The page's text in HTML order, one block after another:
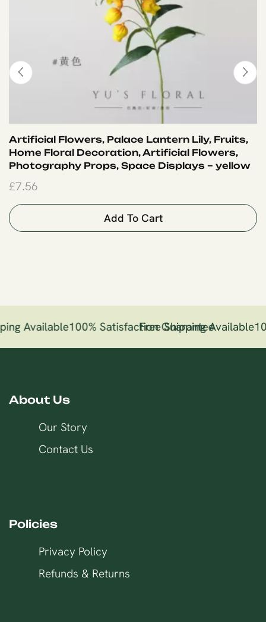
Artificial Flowers, Palace Lantern Lily, Fruits,
Home Floral Decoration, Artificial Flowers,
Photography Props, Space Displays – yellow
£7.56
Add To Cart
Available100% Satisfaction Guarantee
Free Shipping Available
About Us
Our Story
Contact Us
Policies
Privacy Policy
Refunds & Returns